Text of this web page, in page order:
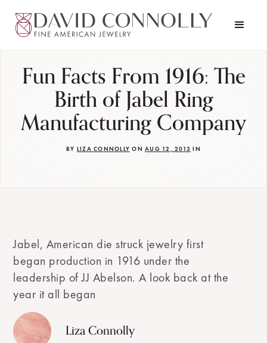
Fun Facts From 1916: The
Birth of Jabel Ring
Manufacturing Company
BY LIZA CONNOLLY ONAUG 12, 2013 IN
Jabel, American die struck jewelry first
began production in 1916 under the
leadership of JJ Abelson. A look back at the
year it all began
Liza Connolly